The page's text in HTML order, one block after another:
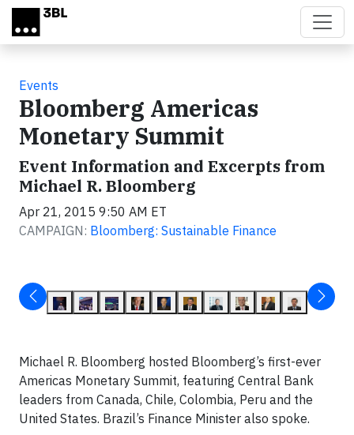
Skip to main content
Events
Bloomberg Americas
Monetary Summit
Event Information and Excerpts from
Michael R. Bloomberg
Apr 21, 2015 9:50 AM ET
CAMPAIGN: Bloomberg: Sustainable Finance
Michael R. Bloomberg hosted Bloomberg’s first-ever
Americas Monetary Summit, featuring Central Bank
leaders from Canada, Chile, Colombia, Peru and the
United States. Brazil’s Finance Minister also spoke.